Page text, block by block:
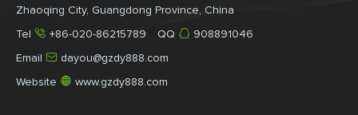
Zhaoqing City, Guangdong Province, China
Tel  +86-020-86215789 QQ  908891046
Email  dayou@gzdy888.com
Website  www.gzdy888.com